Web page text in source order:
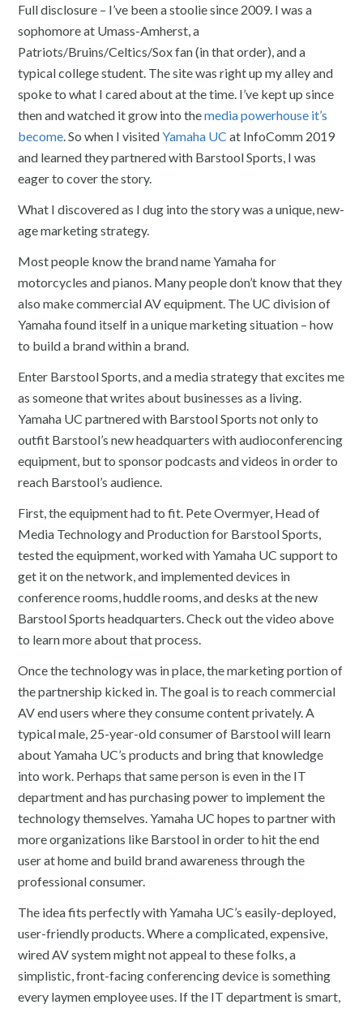
Full disclosure – I’ve been a stoolie since 2009. I was a
sophomore at Umass-Amherst, a
Patriots/Bruins/Celtics/Sox fan (in that order), and a
typical college student. The site was right up my alley and
spoke to what I cared about at the time. I’ve kept up since
then and watched it grow into themedia powerhouse it’s
become . So when I visitedYamaha UC at InfoComm 2019
and learned they partnered with Barstool Sports, I was
eager to cover the story.
What I discovered as I dug into the story was a unique, new-
age marketing strategy.
Most people know the brand name Yamaha for
motorcycles and pianos. Many people don’t know that they
also make commercial AV equipment. The UC division of
Yamaha found itself in a unique marketing situation – how
to build a brand within a brand.
Enter Barstool Sports, and a media strategy that excites me
as someone that writes about businesses as a living.
Yamaha UC partnered with Barstool Sports not only to
outfit Barstool’s new headquarters with audioconferencing
equipment, but to sponsor podcasts and videos in order to
reach Barstool’s audience.
First, the equipment had to fit. Pete Overmyer, Head of
Media Technology and Production for Barstool Sports,
tested the equipment, worked with Yamaha UC support to
get it on the network, and implemented devices in
conference rooms, huddle rooms, and desks at the new
Barstool Sports headquarters. Check out the video above
to learn more about that process.
Once the technology was in place, the marketing portion of
the partnership kicked in. The goal is to reach commercial
AV end users where they consume content privately. A
typical male, 25-year-old consumer of Barstool will learn
about Yamaha UC’s products and bring that knowledge
into work. Perhaps that same person is even in the IT
department and has purchasing power to implement the
technology themselves. Yamaha UC hopes to partner with
more organizations like Barstool in order to hit the end
user at home and build brand awareness through the
professional consumer.
The idea fits perfectly with Yamaha UC’s easily-deployed,
user-friendly products. Where a complicated, expensive,
wired AV system might not appeal to these folks, a
simplistic, front-facing conferencing device is something
every laymen employee uses. If the IT department is smart,